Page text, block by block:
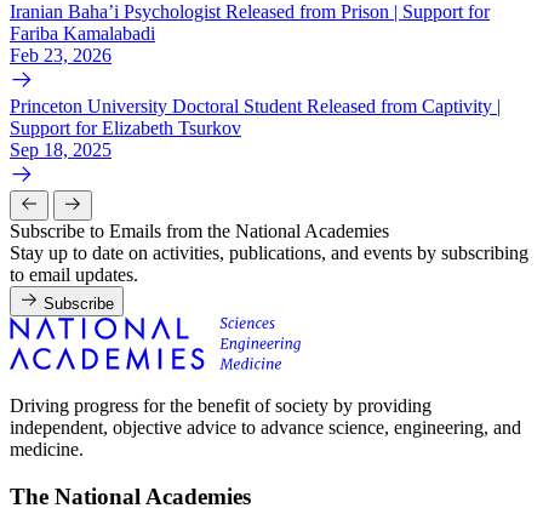
Iranian Baha’i Psychologist Released from Prison | Support for
Fariba Kamalabadi
Feb 23, 2026
Princeton University Doctoral Student Released from Captivity |
Support for Elizabeth Tsurkov
Sep 18, 2025
Subscribe to Emails from the National Academies
Stay up to date on activities, publications, and events by subscribing
to email updates.
Subscribe
Driving progress for the benefit of society by providing
independent, objective advice to advance science, engineering, and
medicine.
The National Academies